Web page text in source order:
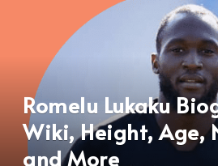
Romelu Lukaku
Wiki, Height, Age,
and More